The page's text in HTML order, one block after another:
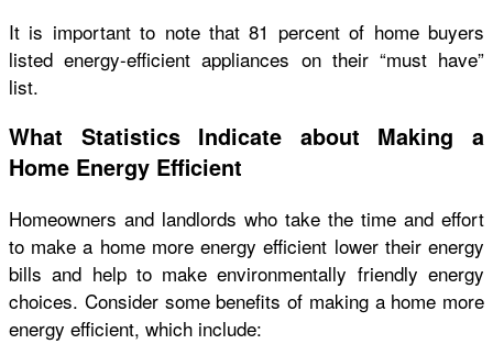
It is important to note that 81 percent of home buyers
listed energy-efficient appliances on their “must have”
list.
What Statistics Indicate about Making a
Home Energy Efficient
Homeowners and landlords who take the time and effort
to make a home more energy efficient lower their energy
bills and help to make environmentally friendly energy
choices. Consider some benefits of making a home more
energy efficient, which include: